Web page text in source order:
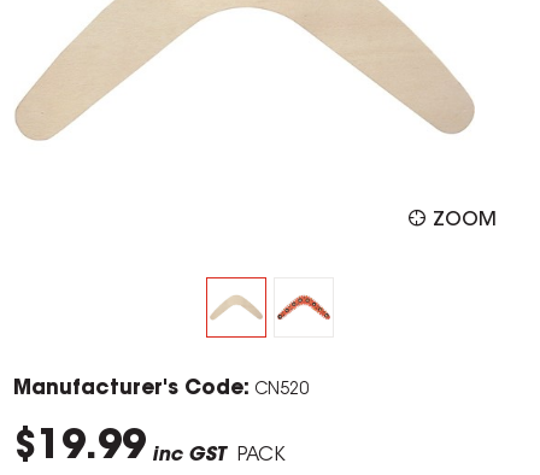
ZOOM
Manufacturer's Code: CN520
$19.99 inc GST PACK